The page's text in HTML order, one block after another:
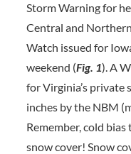
Storm Warning for
Central and
Watch issued for
weekend (Fig. 1). A
for Virginia’s private
inches by the NBM
Remember, cold
snow cover! Snow